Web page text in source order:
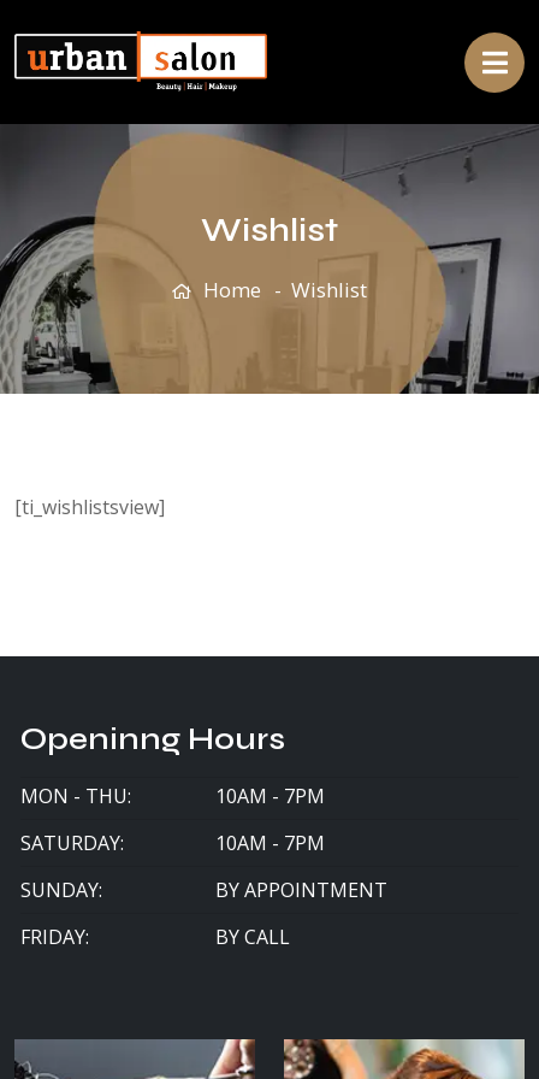
Wishlist
Home Wishlist
[ti_wishlistsview]
Openinng Hours
MON - THU:
10AM - 7PM
SATURDAY:
10AM - 7PM
SUNDAY:
BY APPOINTMENT
FRIDAY:
BY CALL